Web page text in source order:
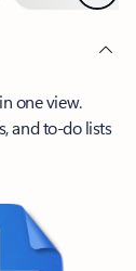
one view.
and to-do lists